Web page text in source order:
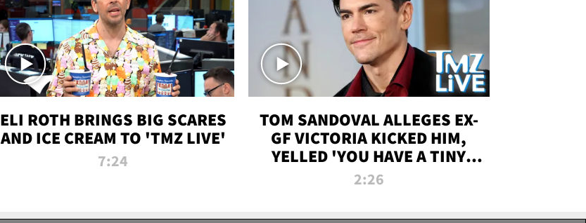
ELI ROTH BRINGS BIG SCARES
AND ICE CREAM TO 'TMZ LIVE'
7:24
TOM SANDOVAL ALLEGES EX-
GF VICTORIA KICKED HIM,
YELLED 'YOU HAVE A TINY
PENIS' DURING ATTACK | TMZ
2:26